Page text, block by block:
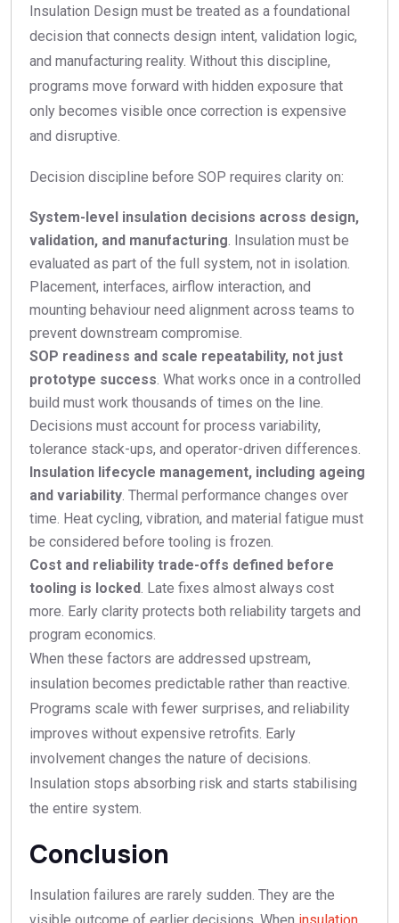
Insulation Design must be treated as a foundational
decision that connects design intent, validation logic,
and manufacturing reality. Without this discipline,
programs move forward with hidden exposure that
only becomes visible once correction is expensive
and disruptive.
Decision discipline before SOP requires clarity on:
System-level insulation decisions across design,
validation, and manufacturing. Insulation must be
evaluated as part of the full system, not in isolation.
Placement, interfaces, airflow interaction, and
mounting behaviour need alignment across teams to
prevent downstream compromise.
SOP readiness and scale repeatability, not just
prototype success. What works once in a controlled
build must work thousands of times on the line.
Decisions must account for process variability,
tolerance stack-ups, and operator-driven differences.
Insulation lifecycle management, including ageing
and variability. Thermal performance changes over
time. Heat cycling, vibration, and material fatigue must
be considered before tooling is frozen.
Cost and reliability trade-offs defined before
tooling is locked. Late fixes almost always cost
more. Early clarity protects both reliability targets and
program economics.
When these factors are addressed upstream,
insulation becomes predictable rather than reactive.
Programs scale with fewer surprises, and reliability
improves without expensive retrofits. Early
involvement changes the nature of decisions.
Insulation stops absorbing risk and starts stabilising
the entire system.
Conclusion
Insulation failures are rarely sudden. They are the